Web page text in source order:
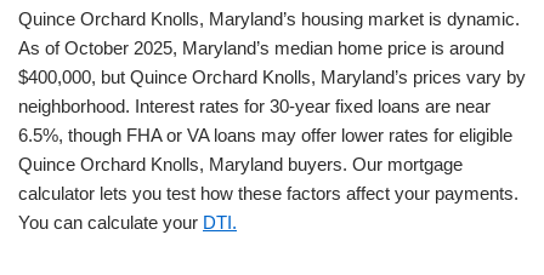
Quince Orchard Knolls, Maryland’s housing market is dynamic.
As of October 2025, Maryland’s median home price is around
$400,000, but Quince Orchard Knolls, Maryland’s prices vary by
neighborhood. Interest rates for 30-year fixed loans are near
6.5%, though FHA or VA loans may offer lower rates for eligible
Quince Orchard Knolls, Maryland buyers. Our mortgage
calculator lets you test how these factors affect your payments.
You can calculate your DTI.